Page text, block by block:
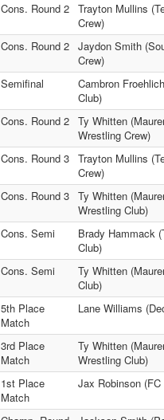
Cons. Round 2 Trayton Mullins
Crew)
Cons. Round 2 Jaydon Smith
Crew)
Semifinal
Cambron
Club)
Cons. Round 2 Ty Whitten
Wrestling Crew)
Cons. Round 3 Trayton Mullins
Crew)
Cons. Round 3 Ty Whitten
Wrestling Club)
Cons. Semi
Brady Hammack
Club)
Cons. Semi
Ty Whitten
Club)
5th Place
Match
Lane Williams
3rd Place
Match
Ty Whitten
Wrestling Club)
1st Place
Match
Jax Robinson